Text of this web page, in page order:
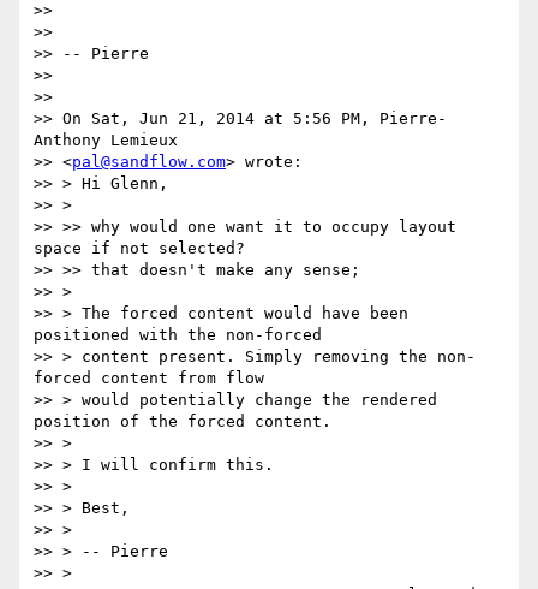
>>
>>
>> -- Pierre
>>
>>
>> On Sat, Jun 21, 2014 at 5:56 PM, Pierre-
Anthony Lemieux
>> <pal@sandflow.com> wrote:
>> > Hi Glenn,
>> >
>> >> why would one want it to occupy layout
space if not selected?
>> >> that doesn't make any sense;
>> >
>> > The forced content would have been
positioned with the non-forced
>> > content present. Simply removing the non-
forced content from flow
>> > would potentially change the rendered
position of the forced content.
>> >
>> > I will confirm this.
>> >
>> > Best,
>> >
>> > -- Pierre
>> >